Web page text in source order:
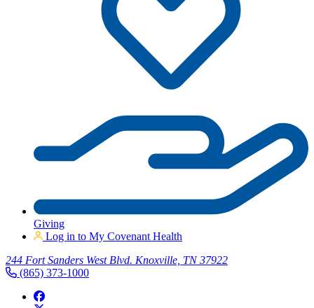
Giving
Log in to My Covenant Health
244 Fort Sanders West Blvd. Knoxville, TN 37922
(865) 373-1000